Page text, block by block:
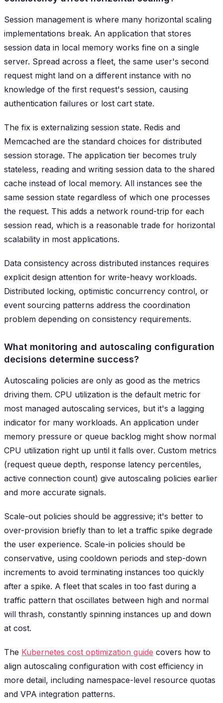
Session management is where many horizontal scaling
implementations break. An application that stores
session data in local memory works fine on a single
server. Spread across a fleet, the same user's second
request might land on a different instance with no
knowledge of the first request's session, causing
authentication failures or lost cart state.
The fix is externalizing session state. Redis and
Memcached are the standard choices for distributed
session storage. The application tier becomes truly
stateless, reading and writing session data to the shared
cache instead of local memory. All instances see the
same session state regardless of which one processes
the request. This adds a network round-trip for each
session read, which is a reasonable trade for horizontal
scalability in most applications.
Data consistency across distributed instances requires
explicit design attention for write-heavy workloads.
Distributed locking, optimistic concurrency control, or
event sourcing patterns address the coordination
problem depending on consistency requirements.
What monitoring and autoscaling configuration
decisions determine success?
Autoscaling policies are only as good as the metrics
driving them. CPU utilization is the default metric for
most managed autoscaling services, but it's a lagging
indicator for many workloads. An application under
memory pressure or queue backlog might show normal
CPU utilization right up until it falls over. Custom metrics
(request queue depth, response latency percentiles,
active connection count) give autoscaling policies earlier
and more accurate signals.
Scale-out policies should be aggressive; it's better to
over-provision briefly than to let a traffic spike degrade
the user experience. Scale-in policies should be
conservative, using cooldown periods and step-down
increments to avoid terminating instances too quickly
after a spike. A fleet that scales in too fast during a
traffic pattern that oscillates between high and normal
will thrash, constantly spinning instances up and down
at cost.
The Kubernetes cost optimization guide covers how to
align autoscaling configuration with cost efficiency in
more detail, including namespace-level resource quotas
and VPA integration patterns.